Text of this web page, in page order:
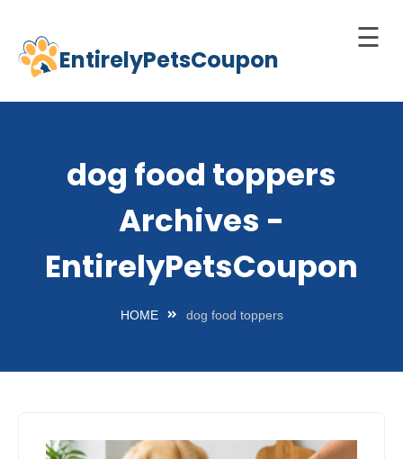
Skip
content
EntirelyPetsCoupon
☰
Home
dog food toppers
Archives -
EntirelyPetsCoupon
HOME dog food toppers